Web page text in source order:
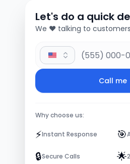
Let's do a quick
We ❤️ talking to
Phone Number
Call me
Why choose us:
⚡️Instant Response 🎯
🔒Secure Calls 🌟